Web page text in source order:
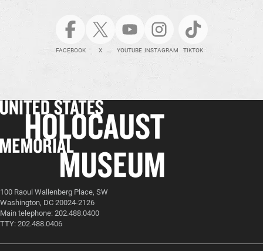
FACEBOOK X YOUTUBE INSTAGRAM TIKTOK
100 Raoul Wallenberg Place, SW
Washington, DC 20024-2126
Main telephone: 202.488.0400
TTY: 202.488.0406